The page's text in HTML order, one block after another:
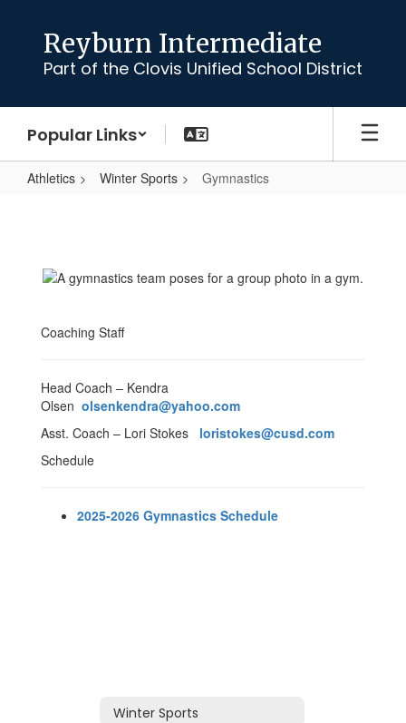
content
Reyburn Intermediate
Part of the Clovis Unified School District
Popular Links
Athletics Winter Sports Gymnastics
Coaching Staff
Head Coach – Kendra
Olsen olsenkendra@yahoo.com
Asst. Coach – Lori Stokes loristokes@cusd.com
Schedule
2025-2026 Gymnastics Schedule
Winter Sports